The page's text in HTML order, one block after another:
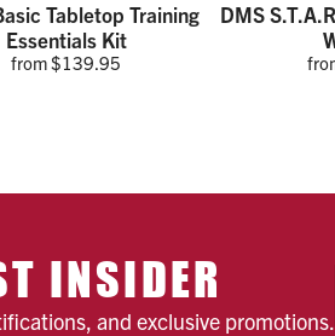
Tabletop Training
Essentials Kit
from $139.95
DMS
INSIDER
and exclusive promotions.